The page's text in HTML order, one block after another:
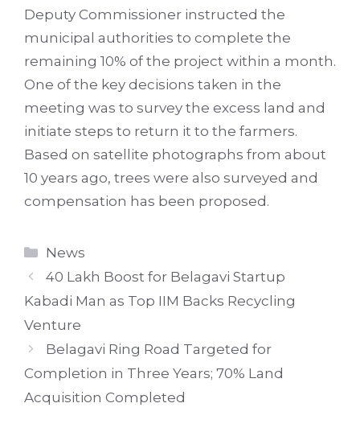
Deputy Commissioner instructed the
municipal authorities to complete the
remaining 10% of the project within a month.
One of the key decisions taken in the
meeting was to survey the excess land and
initiate steps to return it to the farmers.
Based on satellite photographs from about
10 years ago, trees were also surveyed and
compensation has been proposed.
Categories
News
40 Lakh Boost for Belagavi Startup
Kabadi Man as Top IIM Backs Recycling
Venture
Belagavi Ring Road Targeted for
Completion in Three Years; 70% Land
Acquisition Completed